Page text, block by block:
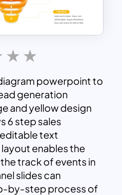
powerpoint to
generation
and yellow design
6 step sales
text
enables the
track of events in
slides can
by-step process of